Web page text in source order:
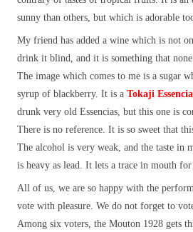
sunny than others, but which is adorable
My friend has added a wine which is not
drink it blind, and it is something that none
The image which comes to me is a sugar
syrup of blackberry. It is a Tokaji
drunk very old Essencias, but this one is
There is no reference. It is so sweet that
The alcohol is very weak, and the taste in
is heavy as lead. It lets a trace in mouth for
All of us, we are so happy with the
vote with pleasure. We do not forget to
Among six voters, the Mouton 1928 gets